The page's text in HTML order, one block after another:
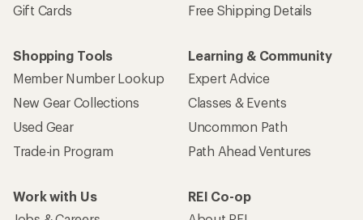
Gift Cards
Free Shipping Details
Shopping Tools
Member Number Lookup
New Gear Collections
Used Gear
Trade-in Program
Learning & Community
Expert Advice
Classes & Events
Uncommon Path
Path Ahead Ventures
Work with Us
REI Co-op